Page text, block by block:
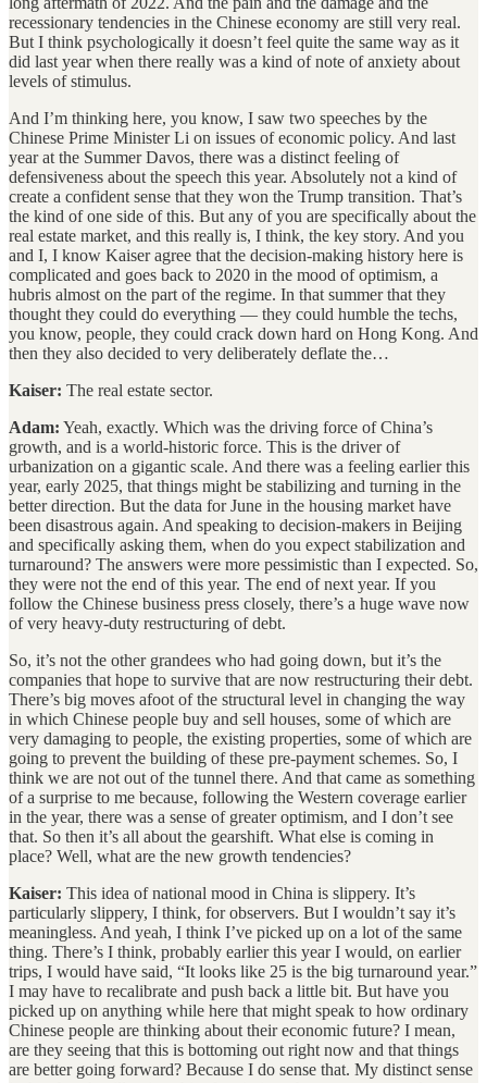
recessionary tendencies in the Chinese economy are still very real.
But I think psychologically it doesn’t feel quite the same way as it
did last year when there really was a kind of note of anxiety about
levels of stimulus.
And I’m thinking here, you know, I saw two speeches by the
Chinese Prime Minister Li on issues of economic policy. And last
year at the Summer Davos, there was a distinct feeling of
defensiveness about the speech this year. Absolutely not a kind of
create a confident sense that they won the Trump transition. That’s
the kind of one side of this. But any of you are specifically about the
real estate market, and this really is, I think, the key story. And you
and I, I know Kaiser agree that the decision-making history here is
complicated and goes back to 2020 in the mood of optimism, a
hubris almost on the part of the regime. In that summer that they
thought they could do everything — they could humble the techs,
you know, people, they could crack down hard on Hong Kong. And
then they also decided to very deliberately deflate the…
Kaiser: The real estate sector.
Adam: Yeah, exactly. Which was the driving force of China’s
growth, and is a world-historic force. This is the driver of
urbanization on a gigantic scale. And there was a feeling earlier this
year, early 2025, that things might be stabilizing and turning in the
better direction. But the data for June in the housing market have
been disastrous again. And speaking to decision-makers in Beijing
and specifically asking them, when do you expect stabilization and
turnaround? The answers were more pessimistic than I expected. So,
they were not the end of this year. The end of next year. If you
follow the Chinese business press closely, there’s a huge wave now
of very heavy-duty restructuring of debt.
So, it’s not the other grandees who had going down, but it’s the
companies that hope to survive that are now restructuring their debt.
There’s big moves afoot of the structural level in changing the way
in which Chinese people buy and sell houses, some of which are
very damaging to people, the existing properties, some of which are
going to prevent the building of these pre-payment schemes. So, I
think we are not out of the tunnel there. And that came as something
of a surprise to me because, following the Western coverage earlier
in the year, there was a sense of greater optimism, and I don’t see
that. So then it’s all about the gearshift. What else is coming in
place? Well, what are the new growth tendencies?
Kaiser: This idea of national mood in China is slippery. It’s
particularly slippery, I think, for observers. But I wouldn’t say it’s
meaningless. And yeah, I think I’ve picked up on a lot of the same
thing. There’s I think, probably earlier this year I would, on earlier
trips, I would have said, “It looks like 25 is the big turnaround year.”
I may have to recalibrate and push back a little bit. But have you
picked up on anything while here that might speak to how ordinary
Chinese people are thinking about their economic future? I mean,
are they seeing that this is bottoming out right now and that things
are better going forward? Because I do sense that. My distinct sense